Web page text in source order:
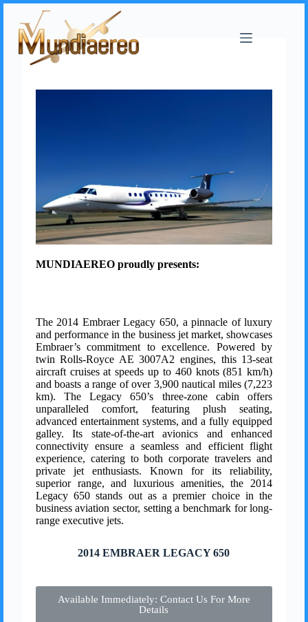
MUNDIAEREO proudly presents:
The 2014 Embraer Legacy 650, a pinnacle of luxury
and performance in the business jet market, showcases
Embraer’s commitment to excellence. Powered by
twin Rolls-Royce AE 3007A2 engines, this 13-seat
aircraft cruises at speeds up to 460 knots (851 km/h)
and boasts a range of over 3,900 nautical miles (7,223
km). The Legacy 650’s three-zone cabin offers
unparalleled comfort, featuring plush seating,
advanced entertainment systems, and a fully equipped
galley. Its state-of-the-art avionics and enhanced
connectivity ensure a seamless and efficient flight
experience, catering to both corporate travelers and
private jet enthusiasts. Known for its reliability,
superior range, and luxurious amenities, the 2014
Legacy 650 stands out as a premier choice in the
business aviation sector, setting a benchmark for long-
range executive jets.
2014 EMBRAER LEGACY 650
Available Immediately: Contact Us For More
Details